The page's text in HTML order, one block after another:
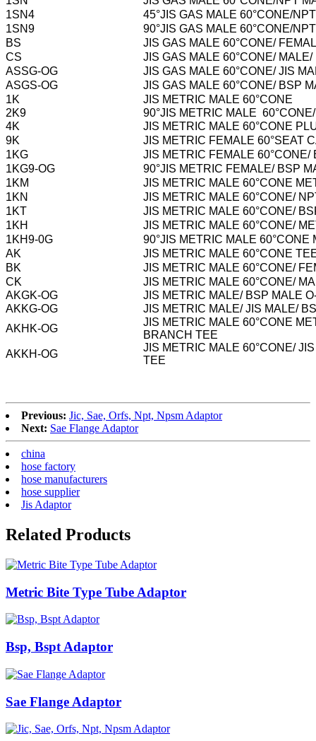
1SN4
45°JIS GAS MALE 60°CONE/
1SN9
90°JIS GAS MALE 60°CONE/
BS
JIS GAS MALE 60°CONE/
CS
JIS GAS MALE 60°CONE/
ASSG-OG
JIS GAS MALE 60°CONE/ JIS
ASGS-OG
JIS GAS MALE 60°CONE/ BSP
1K
JIS METRIC MALE 60°CONE
2K9
90°JIS METRIC MALE
4K
JIS METRIC MALE 60°CONE
9K
JIS METRIC FEMALE 60°SEAT
1KG
JIS METRIC FEMALE 60°CONE/
1KG9-OG
90°JIS METRIC FEMALE/ BSP
1KM
JIS METRIC MALE 60°CONE
1KN
JIS METRIC MALE 60°CONE/
1KT
JIS METRIC MALE 60°CONE/
1KH
JIS METRIC MALE 60°CONE/
1KH9-0G
90°JIS METRIC MALE
AK
JIS METRIC MALE 60°CONE
BK
JIS METRIC MALE 60°CONE/
CK
JIS METRIC MALE 60°CONE/
AKGK-OG
JIS METRIC MALE/ BSP MALE
AKKG-OG
JIS METRIC MALE/ JIS MALE/
AKHK-OG
JIS METRIC MALE 60°CONE
BRANCH TEE
AKKH-OG
JIS METRIC MALE 60°CONE/
TEE
Previous: Jic, Sae, Orfs, Npt, Npsm Adaptor
Next: Sae Flange Adaptor
china
hose factory
hose manufacturers
hose supplier
Jis Adaptor
Related Products
Metric Bite Type Tube Adaptor
Bsp, Bspt Adaptor
Sae Flange Adaptor